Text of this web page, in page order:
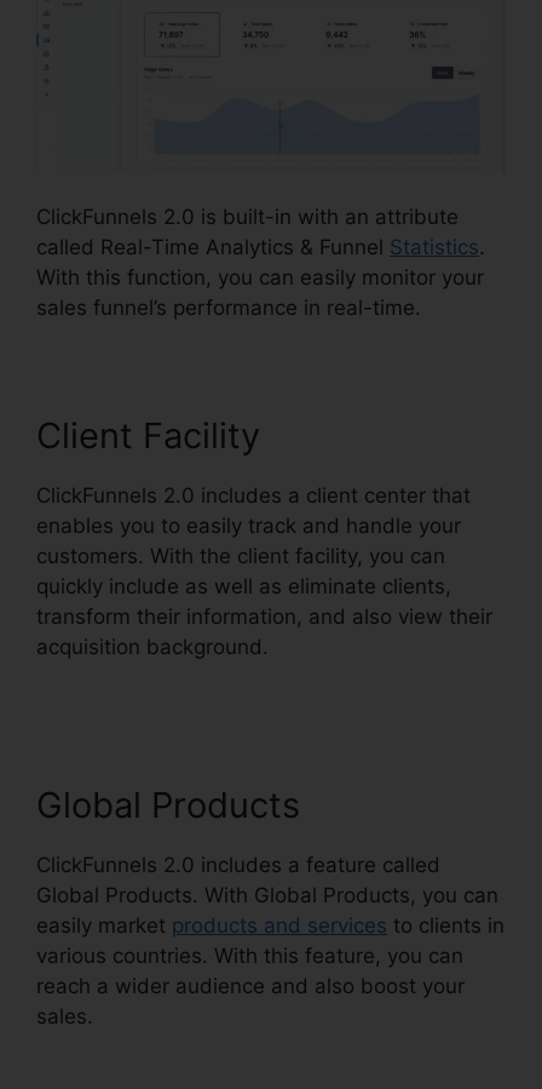
ClickFunnels 2.0 is built-in with an attribute
called Real-Time Analytics & Funnel Statistics.
With this function, you can easily monitor your
sales funnel’s performance in real-time.
Client Facility
ClickFunnels 2.0 includes a client center that
enables you to easily track and handle your
customers. With the client facility, you can
quickly include as well as eliminate clients,
transform their information, and also view their
acquisition background.
Global Products
ClickFunnels 2.0 includes a feature called
Global Products. With Global Products, you can
easily market products and services to clients in
various countries. With this feature, you can
reach a wider audience and also boost your
sales.